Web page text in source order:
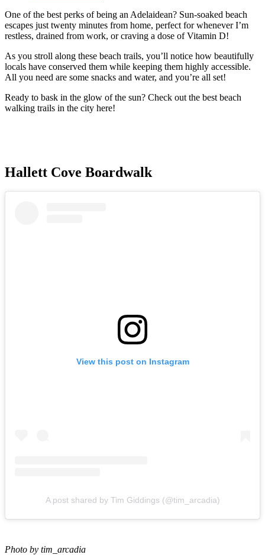
One of the best perks of being an Adelaidean? Sun-soaked beach
escapes just twenty minutes from home, perfect for whenever I’m
restless, drained from work, or craving a dose of Vitamin D!
As you stroll along these beach trails, you’ll notice how beautifully
locals have conserved them while keeping them highly accessible.
All you need are some snacks and water, and you’re all set!
Ready to bask in the glow of the sun? Check out the best beach
walking trails in the city here!
Hallett Cove Boardwalk
View this post on Instagram
A post shared by Tim Giddings (@tim_arcadia)
Photo by tim_arcadia